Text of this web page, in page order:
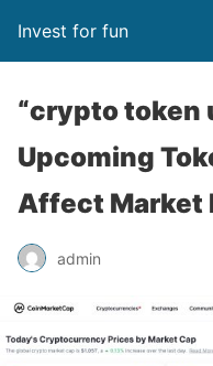
Invest for fun
“crypto token
Upcoming
Affect Market
admin